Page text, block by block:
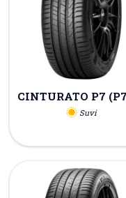
CINTURATO P7
Suvi